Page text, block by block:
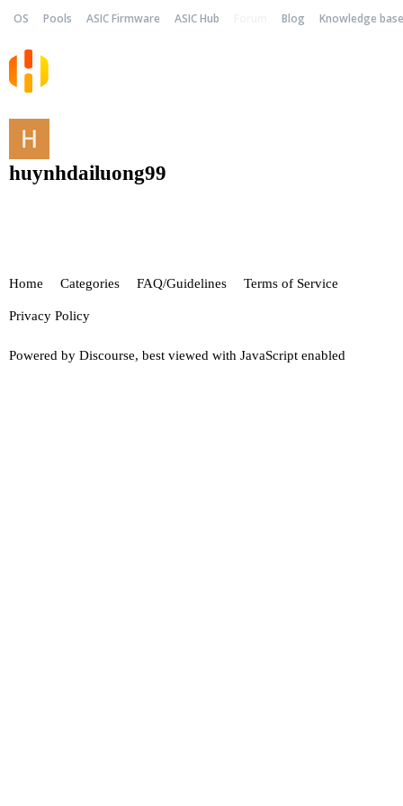
OS Pools ASIC Firmware ASIC Hub Blog Knowledge base
huynhdailuong99
Home Categories FAQ/Guidelines Terms of Service
Privacy Policy
Powered by Discourse, best viewed with JavaScript enabled